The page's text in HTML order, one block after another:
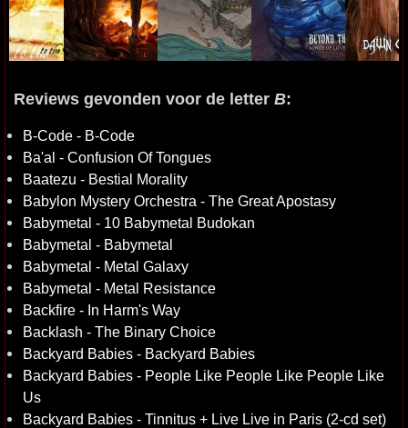
Reviews gevonden voor de letter B:
B-Code - B-Code
Ba'al - Confusion Of Tongues
Baatezu - Bestial Morality
Babylon Mystery Orchestra - The Great Apostasy
Babymetal - 10 Babymetal Budokan
Babymetal - Babymetal
Babymetal - Metal Galaxy
Babymetal - Metal Resistance
Backfire - In Harm's Way
Backlash - The Binary Choice
Backyard Babies - Backyard Babies
Backyard Babies - People Like People Like People Like
Us
Backyard Babies - Tinnitus + Live Live in Paris (2-cd set)